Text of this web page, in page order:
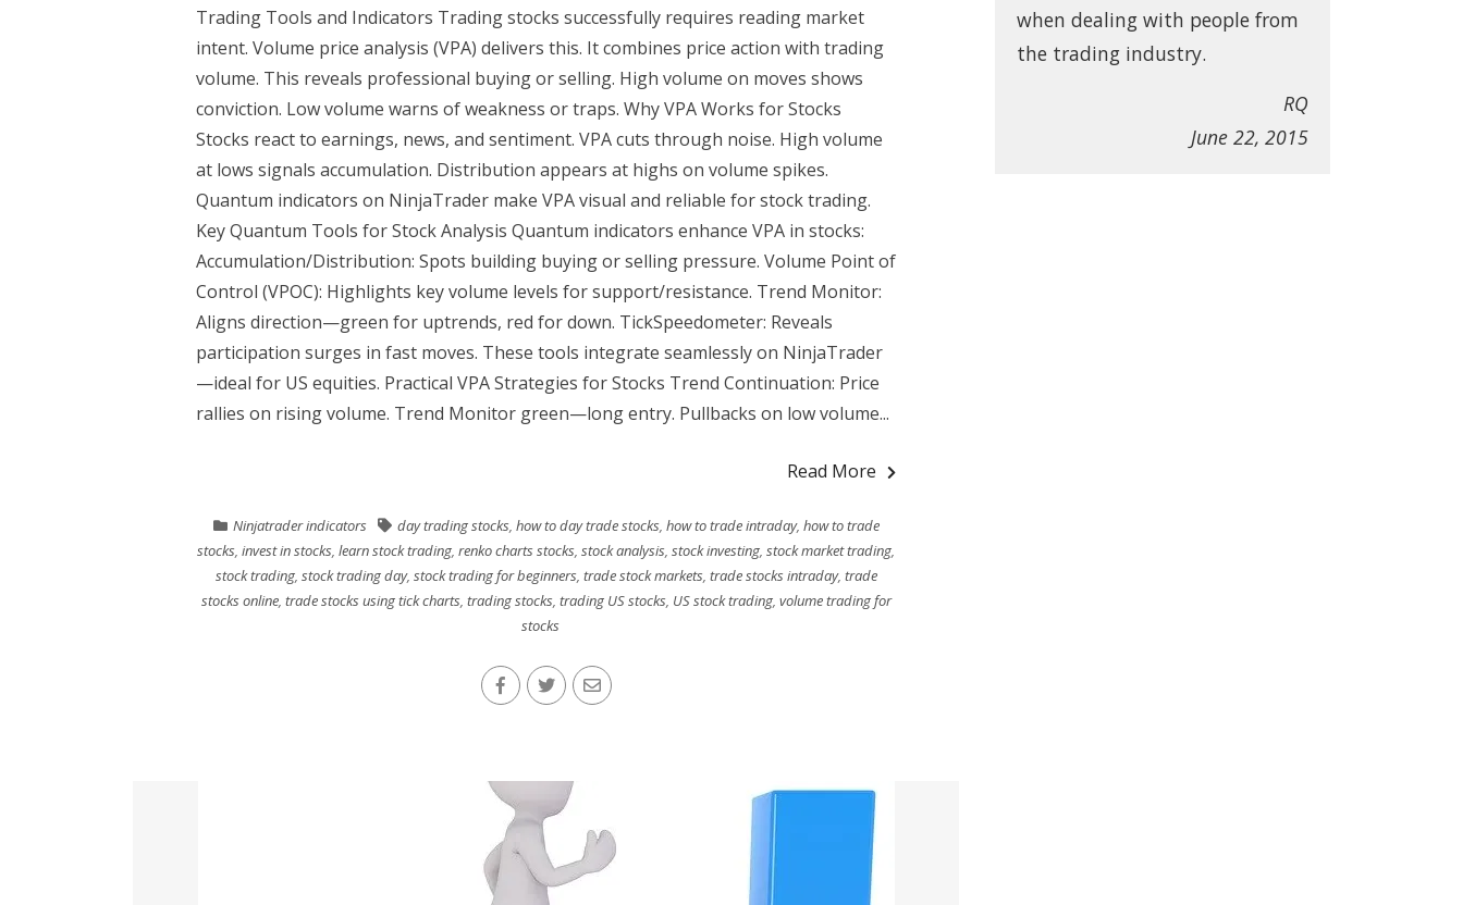
Trading Tools and Indicators Trading stocks successfully requires reading market
intent. Volume price analysis (VPA) delivers this. It combines price action with trading
volume. This reveals professional buying or selling. High volume on moves shows
conviction. Low volume warns of weakness or traps. Why VPA Works for Stocks
Stocks react to earnings, news, and sentiment. VPA cuts through noise. High volume
at lows signals accumulation. Distribution appears at highs on volume spikes.
Quantum indicators on NinjaTrader make VPA visual and reliable for stock trading.
Key Quantum Tools for Stock Analysis Quantum indicators enhance VPA in stocks:
Accumulation/Distribution: Spots building buying or selling pressure. Volume Point of
Control (VPOC): Highlights key volume levels for support/resistance. Trend Monitor:
Aligns direction—green for uptrends, red for down. TickSpeedometer: Reveals
participation surges in fast moves. These tools integrate seamlessly on NinjaTrader
—ideal for US equities. Practical VPA Strategies for Stocks Trend Continuation: Price
rallies on rising volume. Trend Monitor green—long entry. Pullbacks on low volume...
Read More
Ninjatrader indicators day trading stocks, how to day trade stocks, how to trade intraday, how to trade
stocks, invest in stocks, learn stock trading, renko charts stocks, stock analysis, stock investing, stock market trading,
stock trading, stock trading day, stock trading for beginners, trade stock markets, trade stocks intraday, trade
stocks online, trade stocks using tick charts, trading stocks, trading US stocks, US stock trading, volume trading for
stocks
when dealing with people from
the trading industry.
RQ
June 22, 2015